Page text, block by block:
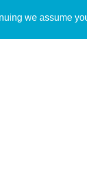
we assume
to Know Us